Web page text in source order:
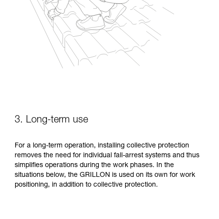
3. Long-term use
For a long-term operation, installing collective protection
removes the need for individual fall-arrest systems and thus
simplifies operations during the work phases. In the
situations below, the GRILLON is used on its own for work
positioning, in addition to collective protection.